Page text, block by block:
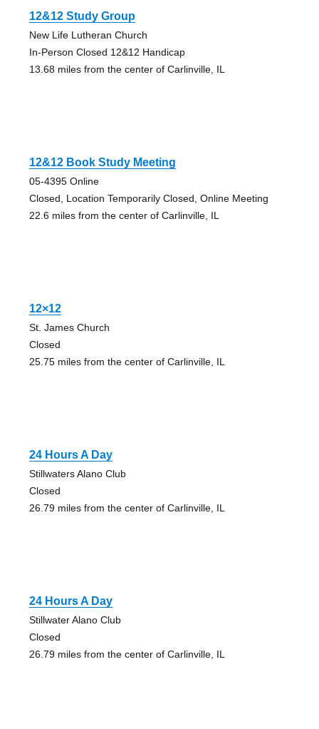
12&12 Study Group
New Life Lutheran Church
In-Person Closed 12&12 Handicap
13.68 miles from the center of Carlinville, IL
12&12 Book Study Meeting
05-4395 Online
Closed, Location Temporarily Closed, Online Meeting
22.6 miles from the center of Carlinville, IL
12×12
St. James Church
Closed
25.75 miles from the center of Carlinville, IL
24 Hours A Day
Stillwaters Alano Club
Closed
26.79 miles from the center of Carlinville, IL
24 Hours A Day
Stillwater Alano Club
Closed
26.79 miles from the center of Carlinville, IL